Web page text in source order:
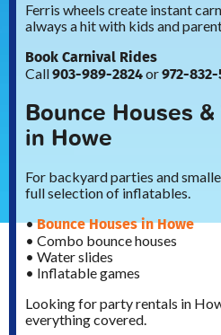
Ferris wheels create instant
always a hit with kids and
Book Carnival Rides
Call903-989-2824or972-
Bounce Houses
in Howe
For backyard parties and
full selection of inflatables.
•Bounce Houses in Howe
• Combo bounce houses
• Water slides
• Inflatable games
Looking for party rentals in
everything covered.